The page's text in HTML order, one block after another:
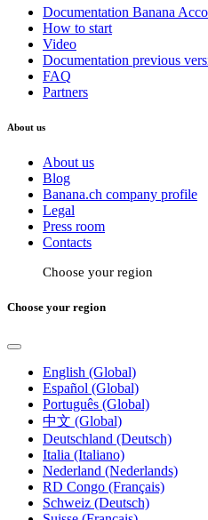
Documentation Banana
How to start
Video
Documentation previous
FAQ
Partners
About us
About us
Blog
Banana.ch company profile
Legal
Press room
Contacts
Choose your region
Choose your region
English (Global)
Español (Global)
Português (Global)
中文 (Global)
Deutschland (Deutsch)
Italia (Italiano)
Nederland (Nederlands)
RD Congo (Français)
Schweiz (Deutsch)